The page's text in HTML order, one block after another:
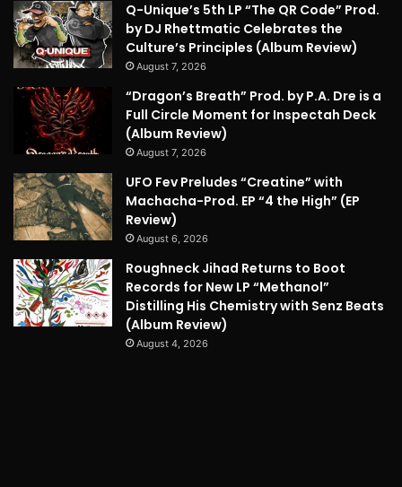
Q-Unique’s 5th LP “The QR Code” Prod.
by DJ Rhettmatic Celebrates the
Culture’s Principles (Album Review)
August 7, 2026
“Dragon’s Breath” Prod. by P.A. Dre is a
Full Circle Moment for Inspectah Deck
(Album Review)
August 7, 2026
UFO Fev Preludes “Creatine” with
Machacha-Prod. EP “4 the High” (EP
Review)
August 6, 2026
Roughneck Jihad Returns to Boot
Records for New LP “Methanol”
Distilling His Chemistry with Senz Beats
(Album Review)
August 4, 2026